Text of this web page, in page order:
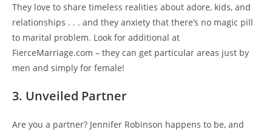
They love to share timeless realities about adore, kids, and
relationships . . . and they anxiety that there’s no magic pill
to marital problem. Look for additional at
FierceMarriage.com – they can get particular areas just by
men and simply for female!
3. Unveiled Partner
Are you a partner? Jennifer Robinson happens to be, and